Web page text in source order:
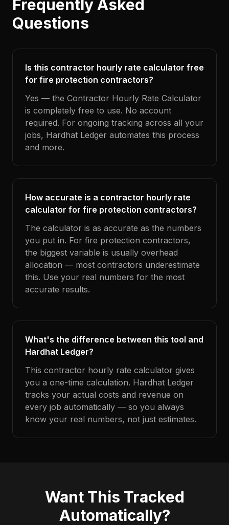
Frequently Asked
Questions
Is this contractor hourly rate calculator free
for fire protection contractors?
Yes — the Contractor Hourly Rate Calculator
is completely free to use. No account
required. For ongoing tracking across all your
jobs, Hardhat Ledger automates this process
and more.
How accurate is a contractor hourly rate
calculator for fire protection contractors?
The calculator is as accurate as the numbers
you put in. For fire protection contractors,
the biggest variable is usually overhead
allocation — most contractors underestimate
this. Use your real numbers for the most
accurate results.
What's the difference between this tool and
Hardhat Ledger?
This contractor hourly rate calculator gives
you a one-time calculation. Hardhat Ledger
tracks your actual costs and revenue on
every job automatically — so you always
know your real numbers, not just estimates.
Want This Tracked
Automatically?